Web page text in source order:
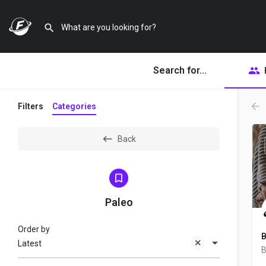
Search for...
Filters Categories
Back
Paleo
Latest
Order by